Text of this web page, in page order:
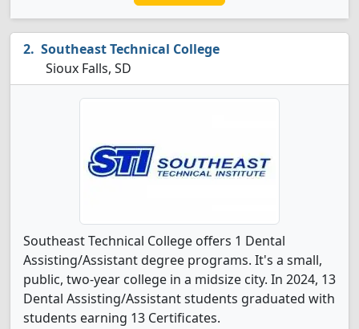
Southeast Technical College
Sioux Falls, SD
Southeast Technical College offers 1 Dental
Assisting/Assistant degree programs. It's a small,
public, two-year college in a midsize city. In 2024, 13
Dental Assisting/Assistant students graduated with
students earning 13 Certificates.